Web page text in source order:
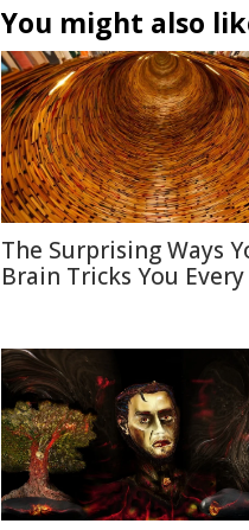
You might also
The Surprising Ways
Brain Tricks You